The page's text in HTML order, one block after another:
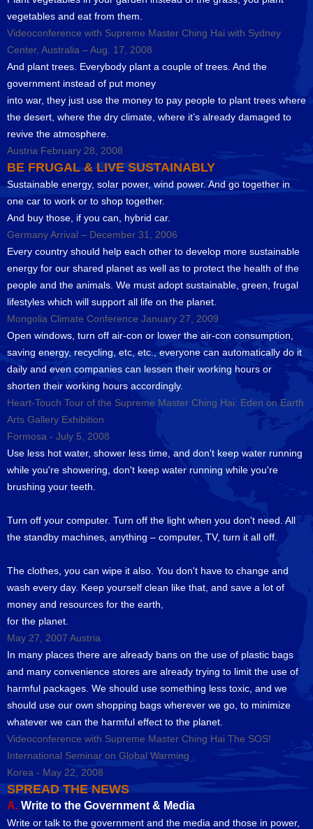
vegetables and eat from them.
Videoconference with Supreme Master Ching Hai with Sydney
Center, Australia – Aug. 17, 2008
And plant trees. Everybody plant a couple of trees. And the
government instead of put money
into war, they just use the money to pay people to plant trees where
the desert, where the dry climate, where it’s already damaged to
revive the atmosphere.
Austria February 28, 2008
BE FRUGAL & LIVE SUSTAINABLY
Sustainable energy, solar power, wind power. And go together in
one car to work or to shop together.
And buy those, if you can, hybrid car.
Germany Arrival – December 31, 2006
Every country should help each other to develop more sustainable
energy for our shared planet as well as to protect the health of the
people and the animals. We must adopt sustainable, green, frugal
lifestyles which will support all life on the planet.
Mongolia Climate Conference January 27, 2009
Open windows, turn off air-con or lower the air-con consumption,
saving energy, recycling, etc, etc., everyone can automatically do it
daily and even companies can lessen their working hours or
shorten their working hours accordingly.
Heart-Touch Tour of the Supreme Master Ching Hai: Eden on Earth
Arts Gallery Exhibition
Formosa - July 5, 2008
Use less hot water, shower less time, and don't keep water running
while you're showering, don't keep water running while you're
brushing your teeth.
Turn off your computer. Turn off the light when you don't need. All
the standby machines, anything – computer, TV, turn it all off.
The clothes, you can wipe it also. You don't have to change and
wash every day. Keep yourself clean like that, and save a lot of
money and resources for the earth,
for the planet.
May 27, 2007 Austria
In many places there are already bans on the use of plastic bags
and many convenience stores are already trying to limit the use of
harmful packages. We should use something less toxic, and we
should use our own shopping bags wherever we go, to minimize
whatever we can the harmful effect to the planet.
Videoconference with Supreme Master Ching Hai The SOS!
International Seminar on Global Warming
Korea - May 22, 2008
SPREAD THE NEWS
A. Write to the Government & Media
Write or talk to the government and the media and those in power,